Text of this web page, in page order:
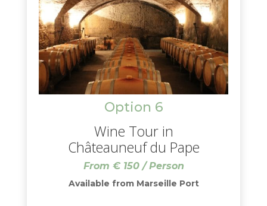
Option 6
Wine Tour in
Châteauneuf du Pape
From € 150 / Person
Available from Marseille Port